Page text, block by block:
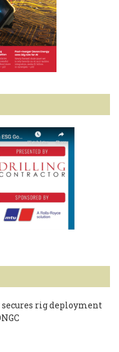
rig deployment